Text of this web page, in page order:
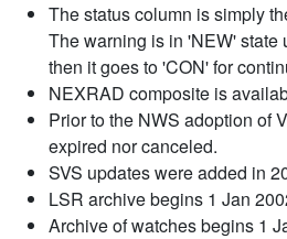
The status column is simply
The warning is in 'NEW' state
then it goes to 'CON' for
NEXRAD composite is
Prior to the NWS adoption of
expired nor canceled.
SVS updates were added in
LSR archive begins 1 Jan
Archive of watches begins 1